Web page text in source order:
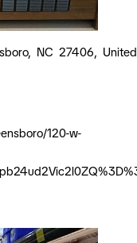
NC 27406, United
120-w-